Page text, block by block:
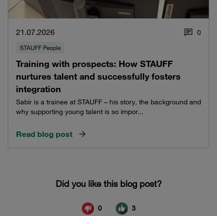
21.07.2026 0
STAUFF People
Training with prospects: How STAUFF
nurtures talent and successfully fosters
integration
Sabir is a trainee at STAUFF – his story, the background and
why supporting young talent is so impor...
Read blog post